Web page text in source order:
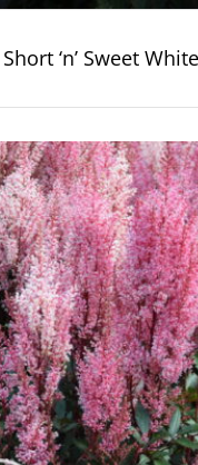
‘n’ Sweet